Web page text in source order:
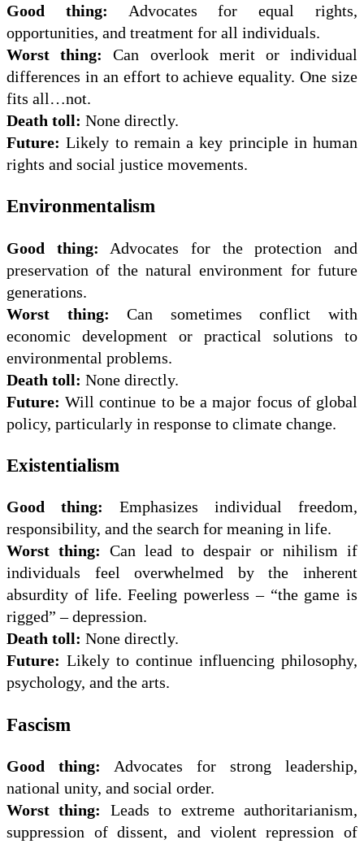
Good thing: Advocates for equal rights,
opportunities, and treatment for all individuals.
Worst thing: Can overlook merit or individual
differences in an effort to achieve equality. One size
fits all…not.
Death toll: None directly.
Future: Likely to remain a key principle in human
rights and social justice movements.
Environmentalism
Good thing: Advocates for the protection and
preservation of the natural environment for future
generations.
Worst thing: Can sometimes conflict with
economic development or practical solutions to
environmental problems.
Death toll: None directly.
Future: Will continue to be a major focus of global
policy, particularly in response to climate change.
Existentialism
Good thing: Emphasizes individual freedom,
responsibility, and the search for meaning in life.
Worst thing: Can lead to despair or nihilism if
individuals feel overwhelmed by the inherent
absurdity of life. Feeling powerless – “the game is
rigged” – depression.
Death toll: None directly.
Future: Likely to continue influencing philosophy,
psychology, and the arts.
Fascism
Good thing: Advocates for strong leadership,
national unity, and social order.
Worst thing:
Leads to extreme authoritarianism,
suppression of dissent, and violent repression of